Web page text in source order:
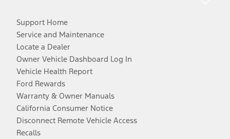
Support Home
Service and Maintenance
Locate a Dealer
Owner Vehicle Dashboard Log In
Vehicle Health Report
Ford Rewards
Warranty & Owner Manuals
California Consumer Notice
Disconnect Remote Vehicle Access
Recalls